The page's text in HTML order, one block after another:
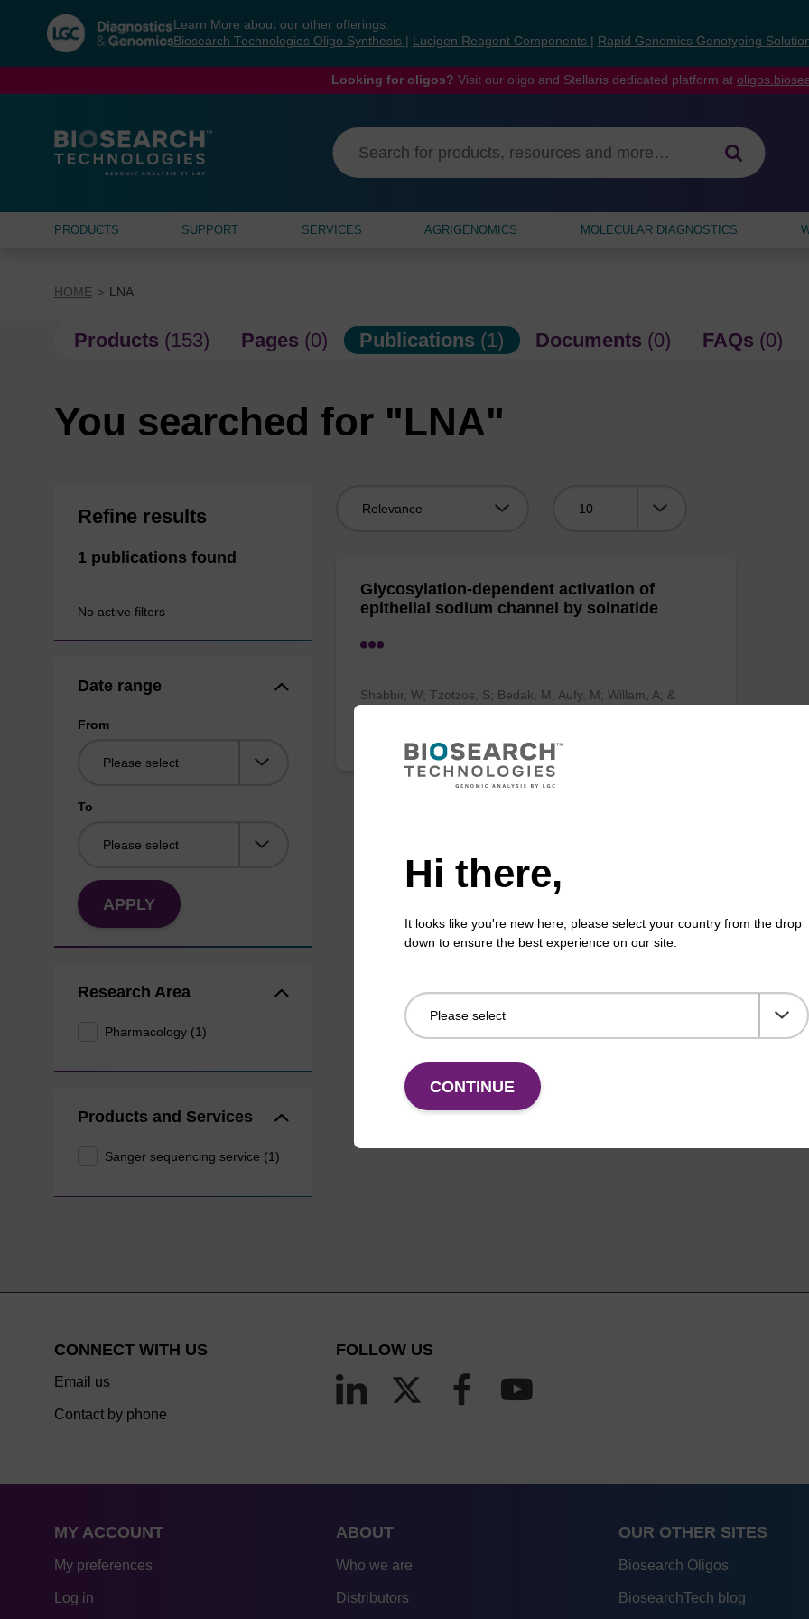
navigation
menu
Learn More about our other offerings:
Biosearch Technologies Oligo Synthesis
Lucigen Reagent Components Rapid Genomics Genotyping
Looking for oligos? Visit our oligo and Stellaris dedicated platform at
PRODUCTS SUPPORT SERVICES AGRIGENOMICS MOLECULAR DIAGNOSTICS
HOME LNA
Products (153) Pages (0) Publications (1) Documents (0) FAQs (0)
You searched for "LNA"
Refine results
1 publications found
No active filters
Date range
From
To
APPLY
Research Area
Pharmacology (1)
Products and Services
Sanger sequencing service (1)
Glycosylation-dependent activation of
epithelial sodium channel by solnatide
Shabbir, W; Tzotzos, S; Bedak, M; Aufy, M; Willam, A; &
Hi there,
It looks like you're new here, please select your country from the drop
down to ensure the best experience on our site.
CONTINUE
CONNECT WITH US
Email us
Contact by phone
FOLLOW US
MY ACCOUNT
My preferences
Log in
ABOUT
Who we are
Distributors
OUR OTHER SITES
Biosearch Oligos
BiosearchTech blog